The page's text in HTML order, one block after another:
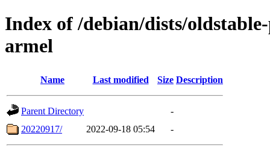
Index of /debian/dists/
armel
Name Last modified Size Description
Parent Directory
-
20220917/
2022-09-18 05:54 -